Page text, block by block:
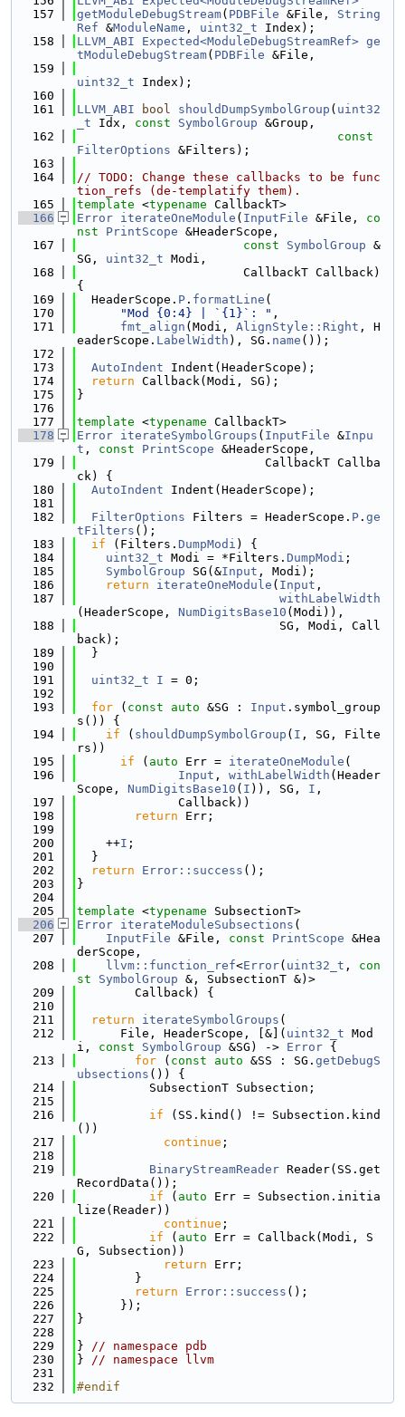
  157
getModuleDebugStream( PDBFile &File, String
Ref &ModuleName , uint32_t Index);
  158
LLVM_ABI Expected<ModuleDebugStreamRef> ge
tModuleDebugStream( PDBFile &File,
  159
uint32_t Index);
  160
  161
LLVM_ABI bool shouldDumpSymbolGroup ( uint32
_t Idx, const SymbolGroup &Group,
  162
const
FilterOptions &Filters);
  163
  164
// TODO: Change these callbacks to be func
tion_refs (de-templatify them).
  165
template <typename CallbackT>
  166
Error iterateOneModule ( InputFile &File, co
nst
PrintScope &HeaderScope,
  167
const SymbolGroup &
SG, uint32_t Modi,
  168
                       CallbackT Callback)
{
  169
  HeaderScope.
P . formatLine (
  170
"Mod {0:4} | `{1}`: " ,
  171
fmt_align (Modi, AlignStyle::Right , H
eaderScope. LabelWidth ), SG. name ());
  172
  173
AutoIndent Indent(HeaderScope);
  174
return Callback(Modi, SG);
  175
}
  176
  177
template <typename CallbackT>
  178
Error iterateSymbolGroups ( InputFile &Inpu
t , const PrintScope &HeaderScope,
  179
                          CallbackT Callba
ck) {
  180
AutoIndent Indent(HeaderScope);
  181
  182
FilterOptions Filters = HeaderScope. P . ge
tFilters ();
  183
if (Filters. DumpModi ) {
  184
uint32_t Modi = *Filters. DumpModi ;
  185
SymbolGroup SG(&Input , Modi);
  186
return iterateOneModule ( Input ,
  187
withLabelWidth
(HeaderScope, NumDigitsBase10 (Modi)),
  188
                            SG, Modi, Call
back);
  189
  }
  190
  191
uint32_t I = 0;
  192
  193
for ( const auto &SG : Input .symbol_group
s()) {
  194
if ( shouldDumpSymbolGroup ( I , SG, Filte
rs))
  195
if ( auto Err = iterateOneModule (
  196
Input , withLabelWidth (Header
Scope, NumDigitsBase10 ( I )), SG, I ,
  197
              Callback))
  198
return Err;
  199
  200
    ++
I ;
  201
  }
  202
return Error::success ();
  203
}
  204
  205
template <typename SubsectionT>
  206
Error iterateModuleSubsections (
  207
InputFile &File, const PrintScope &Hea
derScope,
  208
llvm::function_ref<Error( uint32_t , con
st
SymbolGroup &, SubsectionT &)>
  209
        Callback) {
  210
  211
return iterateSymbolGroups (
  212
      File, HeaderScope, [&](
uint32_t Mod
i, const SymbolGroup &SG) -> Error {
  213
for ( const auto &SS : SG. getDebugS
ubsections ()) {
  214
          SubsectionT Subsection;
  215
  216
if (SS.kind() != Subsection.kind
())
  217
continue ;
  218
  219
BinaryStreamReader Reader(SS.get
RecordData());
  220
if ( auto Err = Subsection.initia
lize(Reader))
  221
continue ;
  222
if ( auto Err = Callback(Modi, S
G, Subsection))
  223
return Err;
  224
        }
  225
return Error::success ();
  226
      });
  227
}
  228
  229
} // namespace pdb
  230
} // namespace llvm
  231
  232
#endif